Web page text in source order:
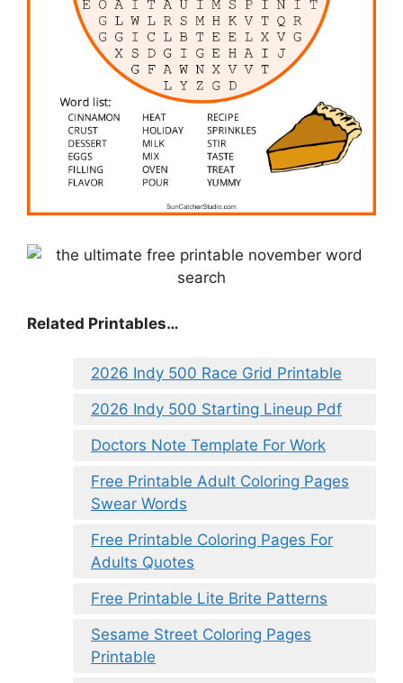
Related Printables…
2026 Indy 500 Race Grid Printable
2026 Indy 500 Starting Lineup Pdf
Doctors Note Template For Work
Free Printable Adult Coloring Pages
Swear Words
Free Printable Coloring Pages For
Adults Quotes
Free Printable Lite Brite Patterns
Sesame Street Coloring Pages
Printable